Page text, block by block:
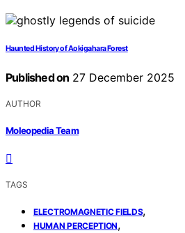
Haunted History of Aokigahara Forest
Published on 27 December 2025
AUTHOR
Moleopedia Team
TAGS
ELECTROMAGNETIC FIELDS,
HUMAN PERCEPTION,